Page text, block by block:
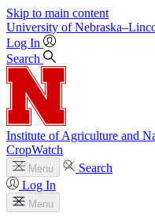
Skip to main content
University of
Log In
Search
Institute of Agriculture and
CropWatch
Menu
Search
Log In
Menu